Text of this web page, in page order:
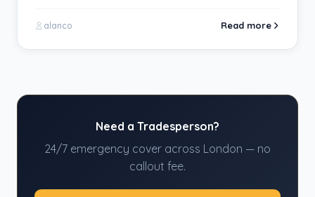
alanco Read more
Need a Tradesperson?
24/7 emergency cover across London — no
callout fee.